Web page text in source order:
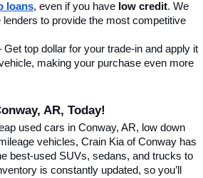
loans, even if you have low credit. We
to provide the most competitive
Get top dollar for your trade-in and apply it
making your purchase even more
AR, Today!
used cars in Conway, AR, low down
vehicles, Crain Kia of Conway has
best-used SUVs, sedans, and trucks to
is constantly updated, so you’ll